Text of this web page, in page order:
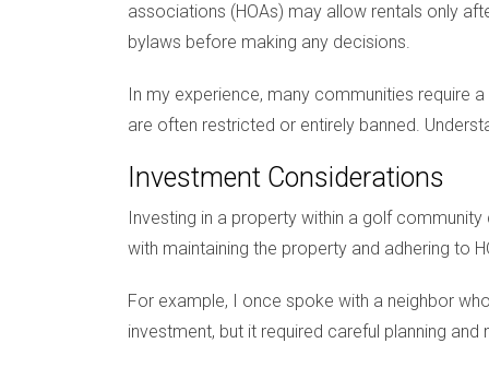
associations (HOAs) may allow rentals only
bylaws before making any decisions.
In my experience, many communities require
are often restricted or entirely banned.
Investment Considerations
Investing in a property within a golf
with maintaining the property and adhering to
For example, I once spoke with a neighbor
investment, but it required careful planning